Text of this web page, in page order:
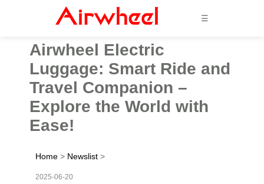
☰
Airwheel Electric
Luggage: Smart Ride and
Travel Companion –
Explore the World with
Ease!
Home > Newslist >
2025-06-20